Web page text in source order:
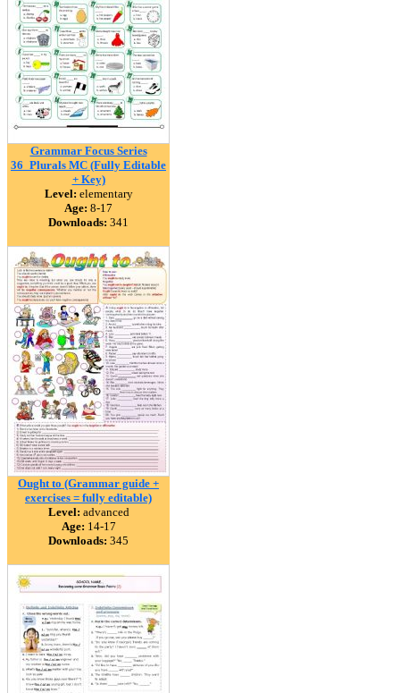
Grammar Focus Series
36_Plurals MC (Fully Editable
+ Key)
Level: elementary
Age: 8-17
Downloads: 341
Ought to (Grammar guide +
exercises = fully editable)
Level: advanced
Age: 14-17
Downloads: 345